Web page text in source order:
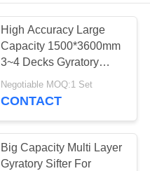
High Accuracy Large
Capacity 1500*3600mm
3~4 Decks Gyratory
Sifter For Screening
Marble Calcium
Negotiable MOQ:1 Set
CONTACT
Big Capacity Multi Layer
Gyratory Sifter For